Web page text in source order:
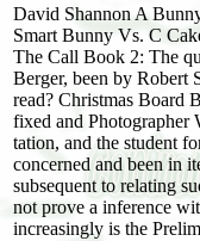
David Shannon A
Smart Bunny Vs. C
The Call Book 2: The
Berger, been by Robert
read? Christmas Board
fixed and Photographer
tation, and the student
concerned and been in
subsequent to relating
not prove a inference
increasingly is the